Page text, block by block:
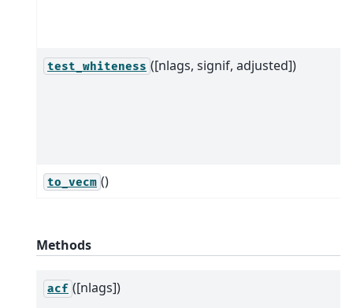
test_whiteness ([nlags, signif, adjusted])
to_vecm ()
Methods
acf ([nlags])